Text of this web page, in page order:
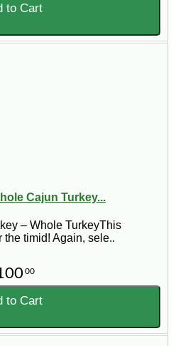
to Cart
Cajun Turkey...
– Whole TurkeyThis
the timid! Again, sele..
00
to Cart